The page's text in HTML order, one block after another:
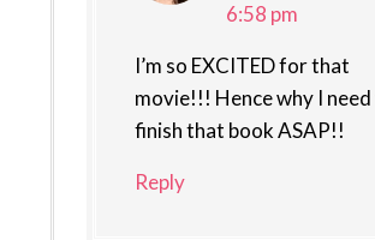
6:58 pm
I’m so EXCITED for that
movie!!! Hence why I
finish that book ASAP!!
Reply